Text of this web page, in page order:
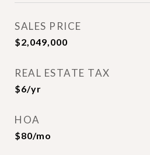
SALES PRICE
$2,049,000
REAL ESTATE TAX
$6/yr
HOA
$80/mo